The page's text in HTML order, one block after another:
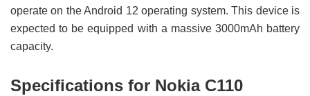
operate on the Android 12 operating system. This device is
expected to be equipped with a massive 3000mAh battery
capacity.
Specifications for Nokia C110